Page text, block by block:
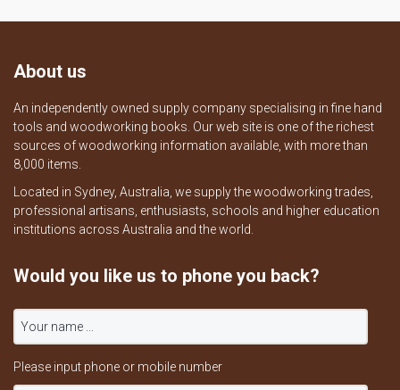
About us
An independently owned supply company specialising in fine hand
tools and woodworking books. Our web site is one of the richest
sources of woodworking information available, with more than
8,000 items.
Located in Sydney, Australia, we supply the woodworking trades,
professional artisans, enthusiasts, schools and higher education
institutions across Australia and the world.
Would you like us to phone you back?
Please input phone or mobile number